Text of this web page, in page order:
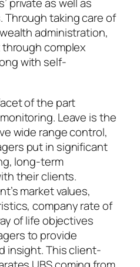
private as well as
taking care of
administration,
complex
with self-
of the part
Leave is the
wide range control,
put in significant
long-term
their clients.
market values,
company rate of
of life objectives
to provide
insight. This client-